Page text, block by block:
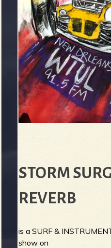
STORM
REVERB
is a SURF &
show on